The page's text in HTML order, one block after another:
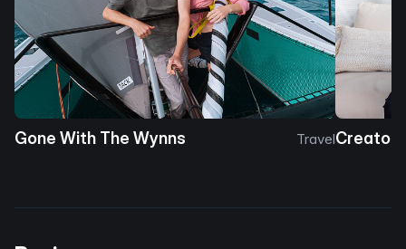
Gone With The Wynns TravelCreator